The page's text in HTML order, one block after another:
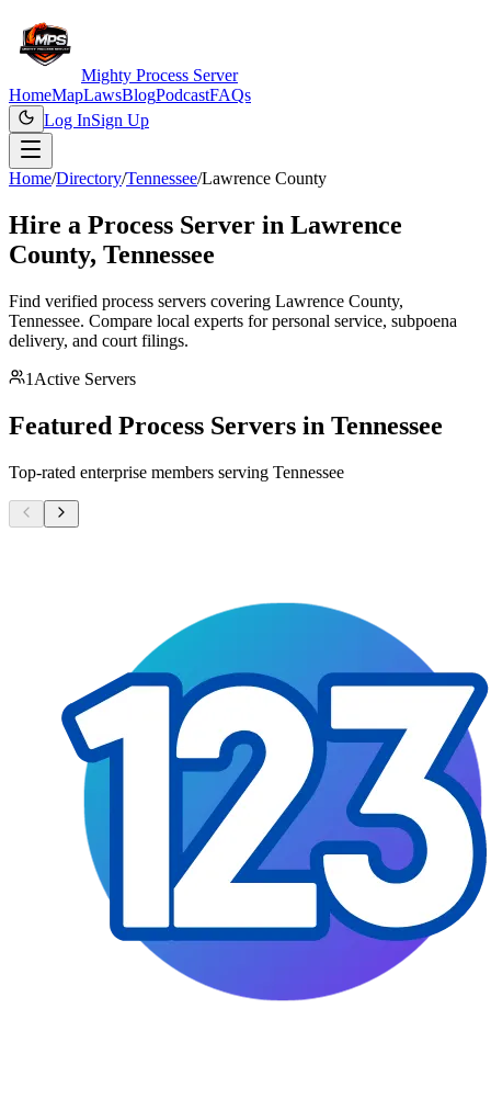
Mighty Process Server
HomeMapLawsBlogPodcastFAQs
Log InSign Up
Home/Directory/Tennessee/Lawrence County
Hire a Process Server in Lawrence
County, Tennessee
Find verified process servers covering Lawrence County,
Tennessee. Compare local experts for personal service, subpoena
delivery, and court filings.
1 Active Servers
Featured Process Servers in Tennessee
Top-rated enterprise members serving Tennessee